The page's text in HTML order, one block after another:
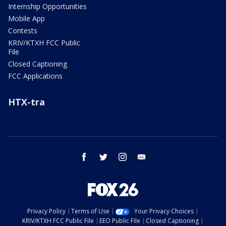
Internship Opportunities
Mobile App
Contests
KRIV/KTXH FCC Public
File
Closed Captioning
FCC Applications
HTX-tra
facebook twitter instagram
Privacy Policy Terms of Use
Your Privacy Choices
KRIV/KTXH FCC Public File
EEO Public File Closed Captioning